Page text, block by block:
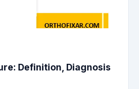
Definition, Diagnosis